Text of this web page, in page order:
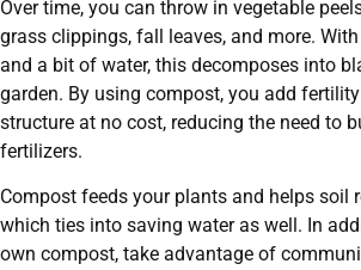
Over time, you can throw in vegetable
grass clippings, fall leaves, and more.
and a bit of water, this decomposes into
garden. By using compost, you add
structure at no cost, reducing the need to
fertilizers.
Compost feeds your plants and helps soil
which ties into saving water as well. In
own compost, take advantage of